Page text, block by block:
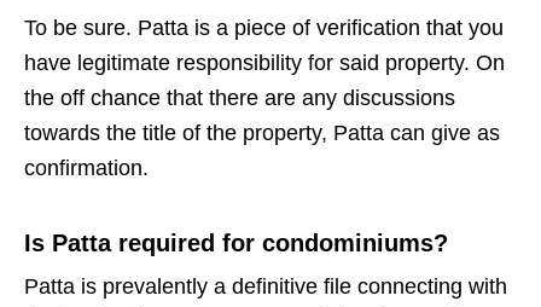
To be sure. Patta is a piece of verification that you
have legitimate responsibility for said property. On
the off chance that there are any discussions
towards the title of the property, Patta can give as
confirmation.
Is Patta required for condominiums?
Patta is prevalently a definitive file connecting with